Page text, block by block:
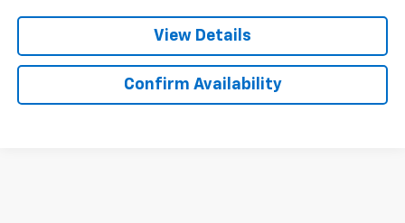
View Details
Confirm Availability